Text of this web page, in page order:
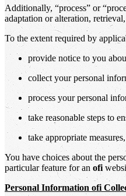
Additionally, “process” or
adaptation or alteration,
To the extent required by
provide notice to you
collect your personal
process your personal
take reasonable steps to
take appropriate
You have choices about the
particular feature for an ofi
Personal Information ofi